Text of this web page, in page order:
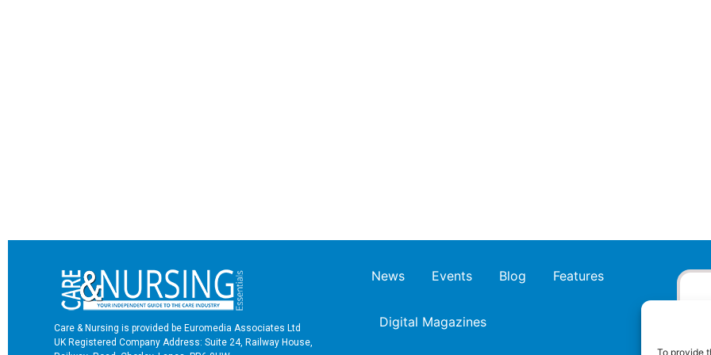
To provide
Care & Nursing is provided be Euromedia Associates Ltd
UK Registered Company Address: Suite 24, Railway House,
News Events Blog Features
Digital Magazines